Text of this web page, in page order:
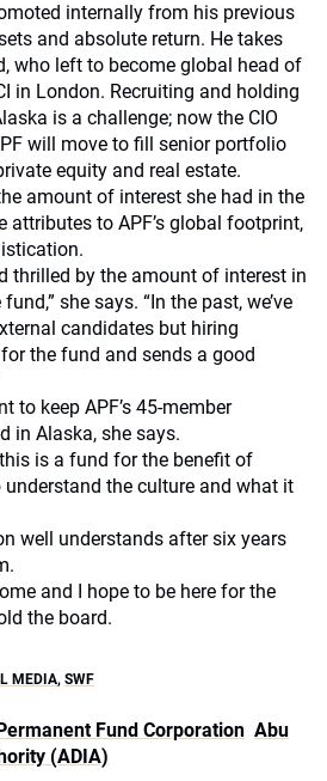
internally from his previous
and absolute return. He takes
who left to become global head of
in London. Recruiting and holding
is a challenge; now the CIO
will move to fill senior portfolio
equity and real estate.
amount of interest she had in the
attributes to APF’s global footprint,
thrilled by the amount of interest in
she says. “In the past, we’ve
candidates but hiring
the fund and sends a good
to keep APF’s 45-member
in Alaska, she says.
is a fund for the benefit of
understand the culture and what it
well understands after six years
and I hope to be here for the
the board.
MEDIA, SWF
Fund Corporation Abu
(ADIA)